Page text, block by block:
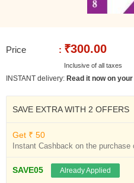
Price : ₹300.00
Inclusive of all taxes
INSTANT delivery: Read it now on
SAVE EXTRA WITH 2 OFFERS
Get ₹ 50
Instant Cashback on the purchase
SAVE05 Already Applied